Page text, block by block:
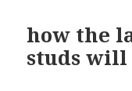
how the
studs